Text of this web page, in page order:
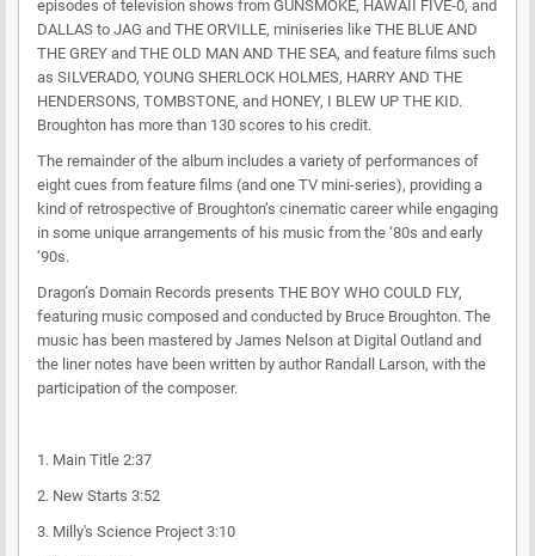
episodes of television shows from GUNSMOKE, HAWAII FIVE-0, and
DALLAS to JAG and THE ORVILLE, miniseries like THE BLUE AND
THE GREY and THE OLD MAN AND THE SEA, and feature films such
as SILVERADO, YOUNG SHERLOCK HOLMES, HARRY AND THE
HENDERSONS, TOMBSTONE, and HONEY, I BLEW UP THE KID.
Broughton has more than 130 scores to his credit.
The remainder of the album includes a variety of performances of
eight cues from feature films (and one TV mini-series), providing a
kind of retrospective of Broughton’s cinematic career while engaging
in some unique arrangements of his music from the ‘80s and early
‘90s.
Dragon’s Domain Records presents THE BOY WHO COULD FLY,
featuring music composed and conducted by Bruce Broughton. The
music has been mastered by James Nelson at Digital Outland and
the liner notes have been written by author Randall Larson, with the
participation of the composer.
1. Main Title 2:37
2. New Starts 3:52
3. Milly's Science Project 3:10